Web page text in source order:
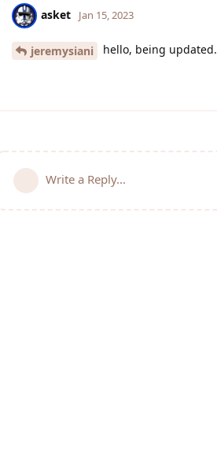
asket Jan 15, 2023
jeremysiani hello, being updated.
Write a Reply...